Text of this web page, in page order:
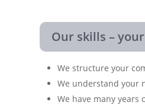
Our skills –
We structure your
We understand your
We have many